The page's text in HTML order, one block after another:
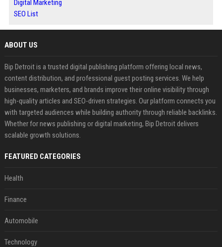
Digital Marketing
SEO List
ABOUT US
Bip Detroit is a trusted digital publishing platform offering local news,
content distribution, and professional guest posting services. We help
businesses, marketers, and brands improve their online visibility through
high-quality articles and SEO-driven strategies. Our platform connects you
with targeted audiences while building authority through reliable backlinks.
Whether for news publishing or digital marketing, Bip Detroit delivers
scalable growth solutions.
FEATURED CATEGORIES
Health
Finance
Automobile
Technology